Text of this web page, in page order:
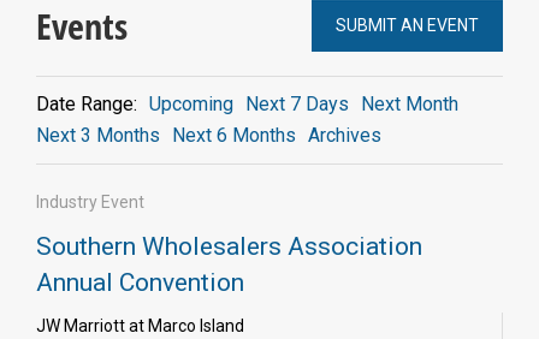
SUBMIT AN EVENT
Events
Date Range: Upcoming Next 7 Days
Next Month
Next 3 Months
Next 6 Months Archives
Industry Event
Southern Wholesalers Association
Annual Convention
JW Marriott at Marco Island